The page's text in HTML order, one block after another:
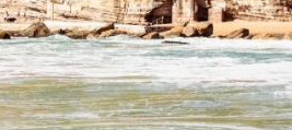
Rare Bird EVO
Churro 2 TT EPS
Churro 2
Middy
Volume II TT EPS
Black Vulture